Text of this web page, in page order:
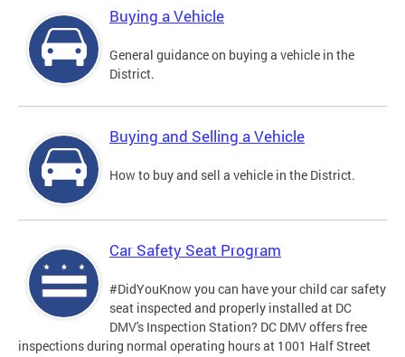
Buying a Vehicle
General guidance on buying a vehicle in the
District.
Buying and Selling a Vehicle
How to buy and sell a vehicle in the District.
Car Safety Seat Program
#DidYouKnow you can have your child car safety
seat inspected and properly installed at DC
DMV's Inspection Station? DC DMV offers free
inspections during normal operating hours at 1001 Half Street